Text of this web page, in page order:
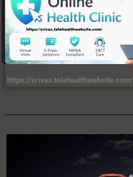
https://srivax.telehealthwebsite.com/